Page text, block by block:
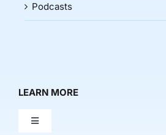
Podcasts
LEARN MORE
Toggle